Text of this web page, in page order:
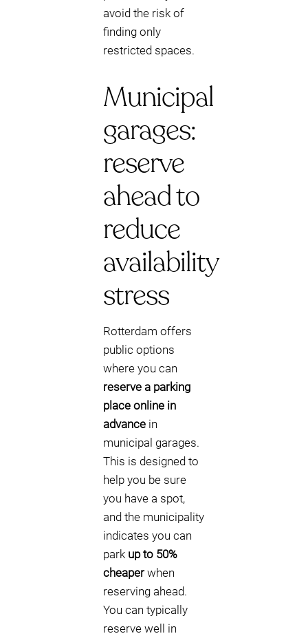
avoid the risk of
finding only
restricted spaces.
Municipal
garages:
reserve
ahead to
reduce
availability
stress
Rotterdam offers
public options
where you can
reserve a parking
place online in
advance in
municipal garages.
This is designed to
help you be sure
you have a spot,
and the municipality
indicates you can
park up to 50%
cheaperwhen
reserving ahead.
You can typically
reserve well in